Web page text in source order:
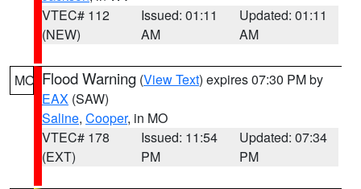
VTEC# 112
(NEW)
Issued: 01:11
AM
Updated: 01:11
AM
MO Flood Warning (View Text) expires 07:30 PM by
EAX (SAW)
Saline, Cooper, in MO
VTEC# 178
(EXT)
Issued: 11:54
PM
Updated: 07:34
PM